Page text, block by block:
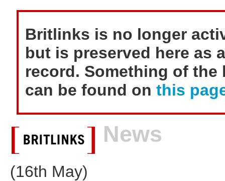
Britlinks is no longer
but is preserved here as
record. Something of
can be found on this
News
(16th May)